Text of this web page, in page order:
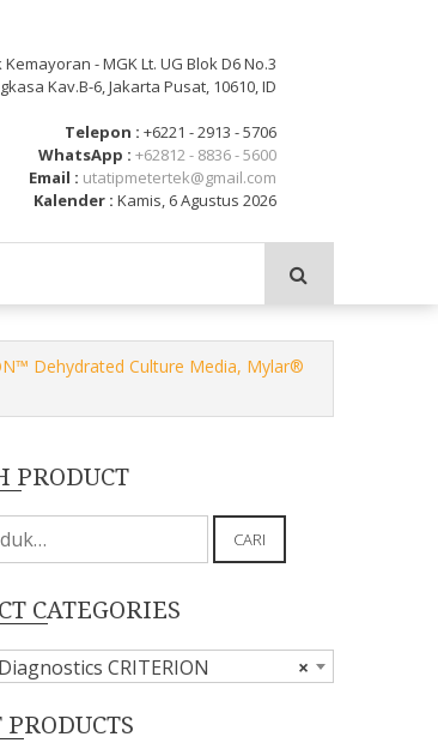
- MGK Lt. UG Blok D6 No.3
Kav.B-6, Jakarta Pusat, 10610, ID
Telepon : +6221 - 2913 - 5706
WhatsApp : +62812 - 8836 - 5600
Email : utatipmetertek@gmail.com
Kalender : Kamis, 6 Agustus 2026
Dehydrated Culture Media, Mylar®
PRODUCT
CARI
CATEGORIES
×
CRITERION